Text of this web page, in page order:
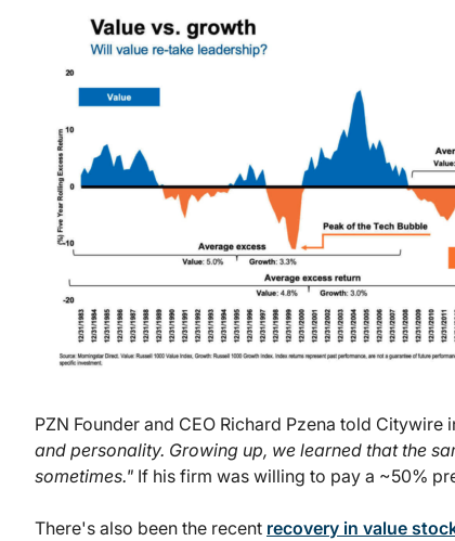
PZN Founder and CEO Richard Pzena told Citywire
and personality. Growing up, we learned that the
sometimes." If his firm was willing to pay a ~50%
There's also been the recent recovery in value